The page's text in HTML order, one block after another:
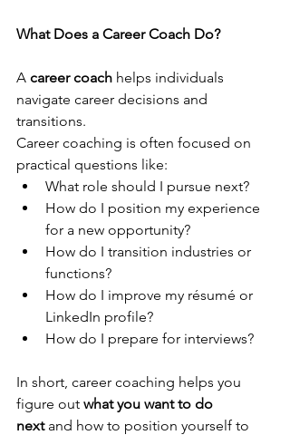
What Does a Career Coach Do?
A career coach helps individuals
navigate career decisions and
transitions.
Career coaching is often focused on
practical questions like:
What role should I pursue next?
How do I position my experience
for a new opportunity?
How do I transition industries or
functions?
How do I improve my résumé or
LinkedIn profile?
How do I prepare for interviews?
In short, career coaching helps you
figure out what you want to do
next and how to position yourself to